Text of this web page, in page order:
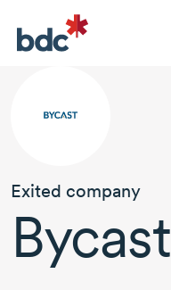
Exited company
Bycast